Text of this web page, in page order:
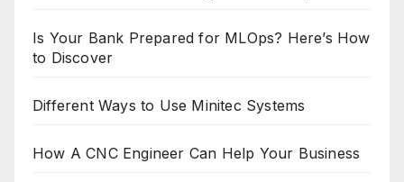
Is Your Bank Prepared for MLOps? Here’s How
to Discover
Different Ways to Use Minitec Systems
How A CNC Engineer Can Help Your Business